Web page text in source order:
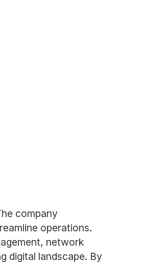
company
operations.
network
digital landscape. By